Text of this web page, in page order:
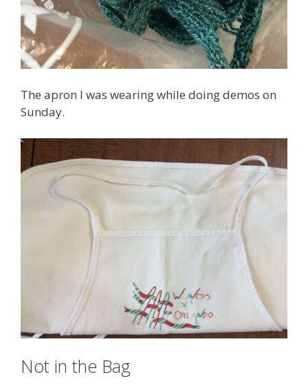
The apron I was wearing while doing demos on
Sunday.
Not in the Bag